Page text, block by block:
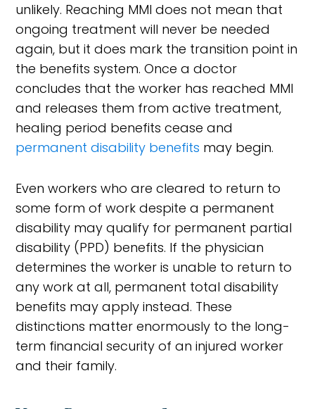
unlikely. Reaching MMI does not mean that
ongoing treatment will never be needed
again, but it does mark the transition point in
the benefits system. Once a doctor
concludes that the worker has reached MMI
and releases them from active treatment,
healing period benefits cease and
permanent disability benefits may begin.
Even workers who are cleared to return to
some form of work despite a permanent
disability may qualify for permanent partial
disability (PPD) benefits. If the physician
determines the worker is unable to return to
any work at all, permanent total disability
benefits may apply instead. These
distinctions matter enormously to the long-
term financial security of an injured worker
and their family.